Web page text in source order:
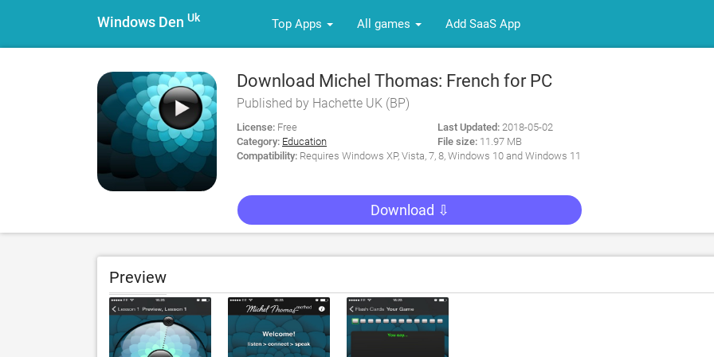
Windows Den Uk Top Apps All games Add SaaS App
Download Michel Thomas: French for PC
Published by Hachette UK (BP)
License: Free
Category: Education
Last Updated: 2018-05-02
File size: 11.97 MB
Compatibility: Requires Windows XP, Vista, 7, 8, Windows 10 and Windows 11
Download ⇩
Preview